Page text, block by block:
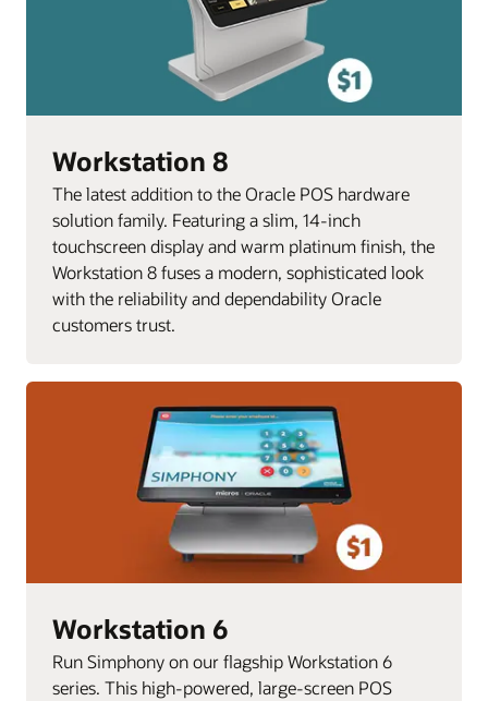
Workstation 8
The latest addition to the Oracle POS hardware
solution family. Featuring a slim, 14-inch
touchscreen display and warm platinum finish, the
Workstation 8 fuses a modern, sophisticated look
with the reliability and dependability Oracle
customers trust.
Workstation 6
Run Simphony on our flagship Workstation 6
series. This high-powered, large-screen POS